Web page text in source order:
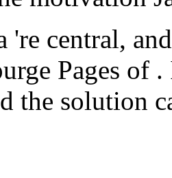
're central,
Pages of
the solution